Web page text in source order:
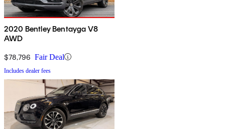
2020 Bentley Bentayga V8
AWD
$78,796 Fair Deal
Includes dealer fees